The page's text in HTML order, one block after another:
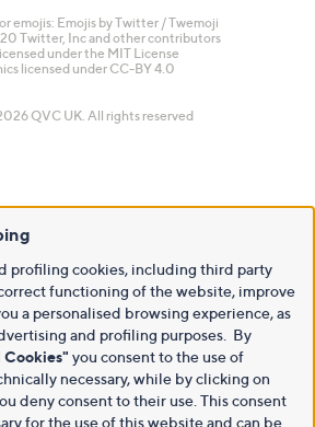
emojis: Emojis by Twitter / Twemoji
Twitter, Inc and other contributors
under the MIT License
licensed under CC-BY 4.0
QVC UK. All rights reserved
profiling cookies, including third party
functioning of the website, improve
a personalised browsing experience, as
and profiling purposes. By
you consent to the use of
necessary, while by clicking on
deny consent to their use. This consent
for the use of this website and can be